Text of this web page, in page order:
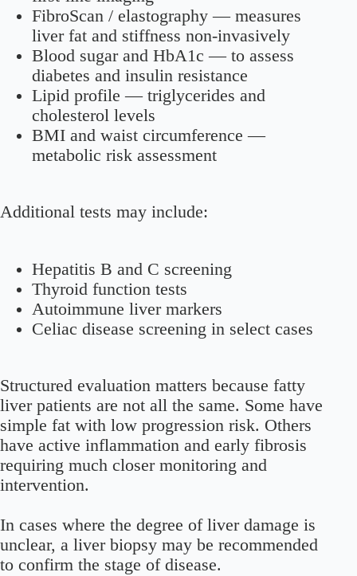
FibroScan / elastography — measures
liver fat and stiffness non-invasively
Blood sugar and HbA1c — to assess
diabetes and insulin resistance
Lipid profile — triglycerides and
cholesterol levels
BMI and waist circumference —
metabolic risk assessment
Additional tests may include:
Hepatitis B and C screening
Thyroid function tests
Autoimmune liver markers
Celiac disease screening in select cases
Structured evaluation matters because fatty
liver patients are not all the same. Some have
simple fat with low progression risk. Others
have active inflammation and early fibrosis
requiring much closer monitoring and
intervention.
In cases where the degree of liver damage is
unclear, a liver biopsy may be recommended
to confirm the stage of disease.